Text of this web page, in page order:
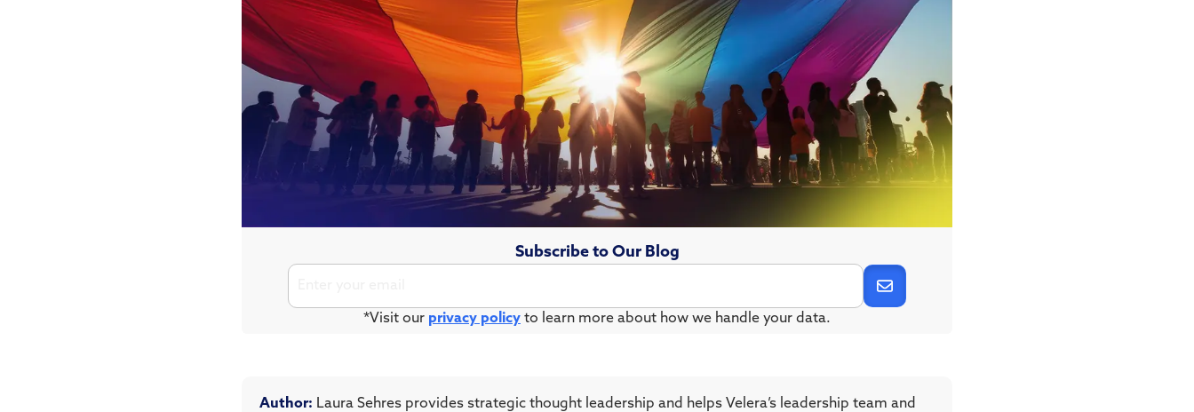
Subscribe to Our Blog
*Visit our privacy policy to learn more about how we handle your data.
Author: Laura Sehres provides strategic thought leadership and helps Velera’s leadership team and